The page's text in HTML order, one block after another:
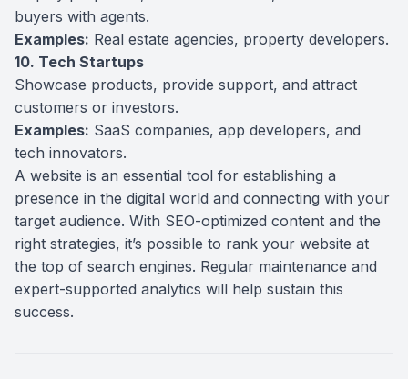
buyers with agents.
Examples: Real estate agencies, property developers.
10. Tech Startups
Showcase products, provide support, and attract
customers or investors.
Examples: SaaS companies, app developers, and
tech innovators.
A website is an essential tool for establishing a
presence in the digital world and connecting with your
target audience. With SEO-optimized content and the
right strategies, it’s possible to rank your website at
the top of search engines. Regular maintenance and
expert-supported analytics will help sustain this
success.